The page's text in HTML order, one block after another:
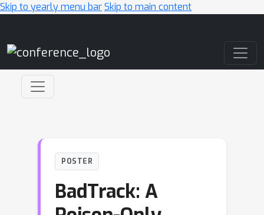
Skip to yearly menu barSkip to main content
POSTER
BadTrack: A